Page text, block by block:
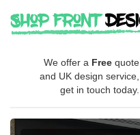
We offer a Free quote
and UK design service,
get in touch today.